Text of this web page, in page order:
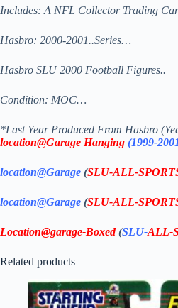
Includes: A NFL Collector Trading
Hasbro: 2000-2001..Series…
Hasbro SLU 2000 Football Figures..
Condition: MOC…
*Last Year Produced From Hasbro
location@Garage Hanging (1999-
location@Garage (SLU-ALL-
location@Garage (SLU-ALL-
Location@garage-Boxed(SLU-ALL-
Related products